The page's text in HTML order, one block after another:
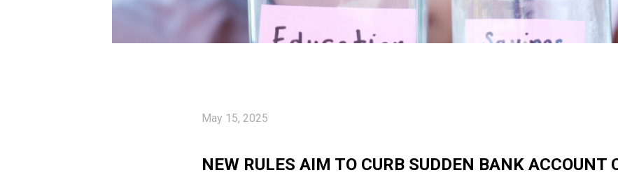
May 15, 2025
NEW RULES AIM TO CURB SUDDEN BANK ACCOUNT